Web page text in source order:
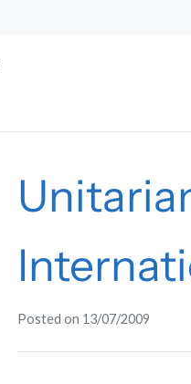
Posted on 13/07/2009